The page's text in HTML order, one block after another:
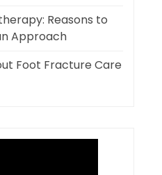
Reasons to
Approach
Foot Fracture Care